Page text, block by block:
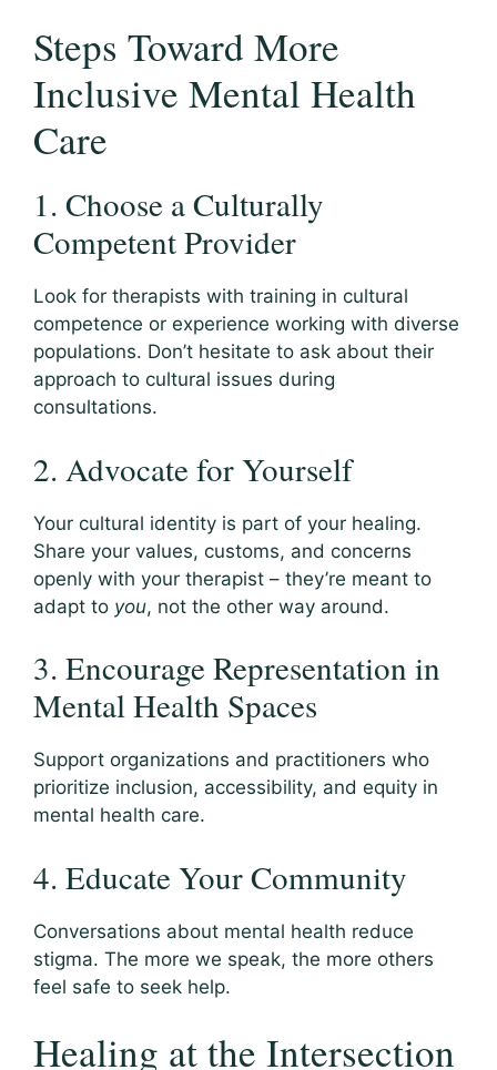
Steps Toward More
Inclusive Mental Health
Care
1. Choose a Culturally
Competent Provider
Look for therapists with training in cultural
competence or experience working with diverse
populations. Don’t hesitate to ask about their
approach to cultural issues during
consultations.
2. Advocate for Yourself
Your cultural identity is part of your healing.
Share your values, customs, and concerns
openly with your therapist – they’re meant to
adapt to you, not the other way around.
3. Encourage Representation in
Mental Health Spaces
Support organizations and practitioners who
prioritize inclusion, accessibility, and equity in
mental health care.
4. Educate Your Community
Conversations about mental health reduce
stigma. The more we speak, the more others
feel safe to seek help.
Healing at the Intersection